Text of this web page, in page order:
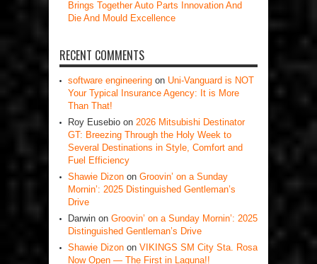
Brings Together Auto Parts Innovation And
Die And Mould Excellence
RECENT COMMENTS
software engineering on Uni-Vanguard is NOT
Your Typical Insurance Agency: It is More
Than That!
Roy Eusebio on 2026 Mitsubishi Destinator
GT: Breezing Through the Holy Week to
Several Destinations in Style, Comfort and
Fuel Efficiency
Shawie Dizon on Groovin’ on a Sunday
Mornin’: 2025 Distinguished Gentleman’s
Drive
Darwin on Groovin’ on a Sunday Mornin’: 2025
Distinguished Gentleman’s Drive
Shawie Dizon on VIKINGS SM City Sta. Rosa
Now Open — The First in Laguna!!